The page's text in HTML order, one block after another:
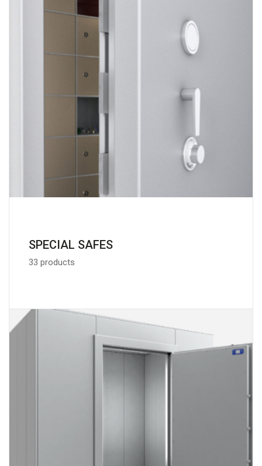
SPECIAL SAFES
33 products